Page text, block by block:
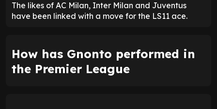
The likes of AC Milan, Inter Milan and Juventus
have been linked with a move for the LS11 ace.
How has Gnonto performed in
the Premier League